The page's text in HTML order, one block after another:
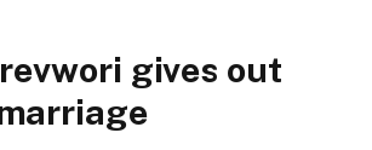
gives out